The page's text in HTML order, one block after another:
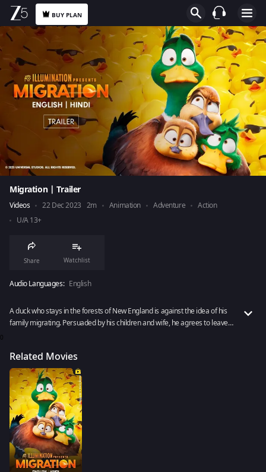
BUY PLAN
Migration | Trailer
Videos 22 Dec 2023 2m Animation Adventure
Action
U/A 13+
Share Watchlist
Audio Languages: English
A duck who stays in the forests of New England is against the idea of his
family migrating. Persuaded by his children and wife, he agrees to leave
0
Related Movies